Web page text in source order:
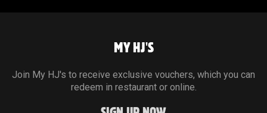
MY HJ'S
Join My HJ's to receive exclusive vouchers, which you can
redeem in restaurant or online.